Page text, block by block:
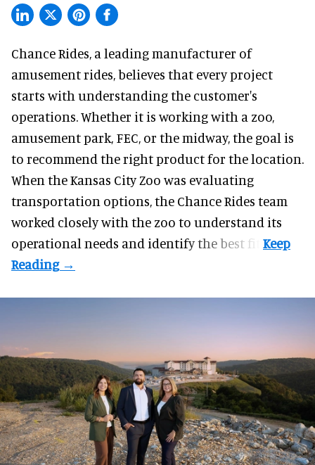
Chance Rides, a leading manufacturer of
amusement rides, believes that every project
starts with understanding the customer's
operations. Whether it is working with a zoo,
amusement park, FEC, or the midway, the goal is
to recommend the right product for the location.
When the Kansas City Zoo was evaluating
transportation options, the Chance Rides team
worked closely with the zoo to understand its
operational needs and identify the best fit.